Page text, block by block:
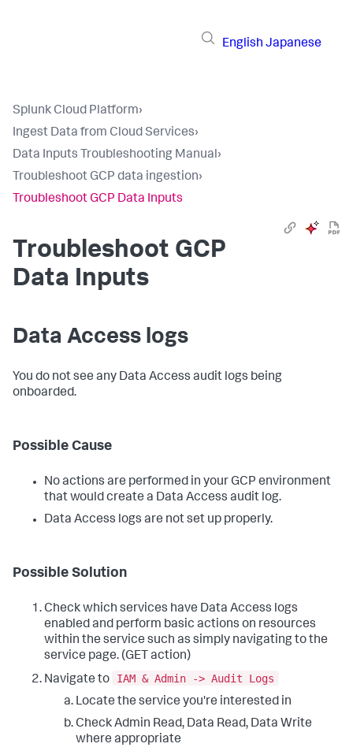
English Japanese
Splunk Cloud Platform›
Ingest Data from Cloud Services›
Data Inputs Troubleshooting Manual›
Troubleshoot GCP data ingestion›
Troubleshoot GCP Data Inputs
Troubleshoot GCP
Data Inputs
Data Access logs
You do not see any Data Access audit logs being
onboarded.
Possible Cause
No actions are performed in your GCP environment
that would create a Data Access audit log.
Data Access logs are not set up properly.
Possible Solution
Check which services have Data Access logs
enabled and perform basic actions on resources
within the service such as simply navigating to the
service page. (GET action)
Navigate to
IAM & Admin -> Audit Logs
Locate the service you're interested in
Check Admin Read, Data Read, Data Write
where appropriate